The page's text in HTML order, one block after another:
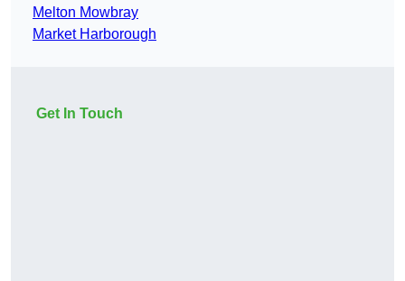
Melton Mowbray
Market Harborough
Get In Touch